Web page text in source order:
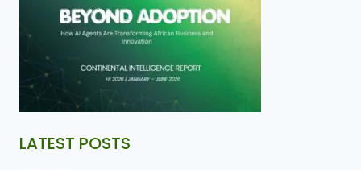
LATEST POSTS